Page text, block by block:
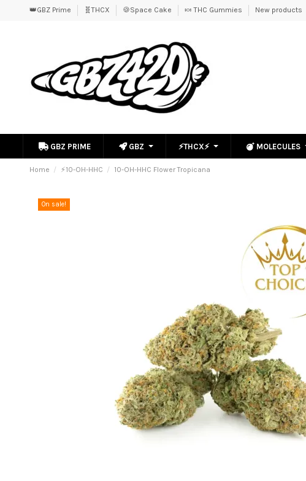
👑GBZ Prime 🧬THCX 🍪Space Cake 🍬 THC Gummies New products
GBZ PRIME GBZ ⚡THCX⚡ MOLECULES
Home ⚡10-OH-HHC 10-OH-HHC Flower Tropicana
On sale!